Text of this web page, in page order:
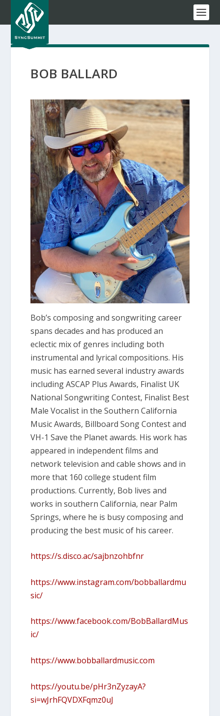
BOB BALLARD
Bob’s composing and songwriting career
spans decades and has produced an
eclectic mix of genres including both
instrumental and lyrical compositions. His
music has earned several industry awards
including ASCAP Plus Awards, Finalist UK
National Songwriting Contest, Finalist Best
Male Vocalist in the Southern California
Music Awards, Billboard Song Contest and
VH-1 Save the Planet awards. His work has
appeared in independent films and
network television and cable shows and in
more that 160 college student film
productions. Currently, Bob lives and
works in southern California, near Palm
Springs, where he is busy composing and
producing the best music of his career.
https://s.disco.ac/sajbnzohbfnr
https://www.instagram.com/bobballardmu
sic/
https://www.facebook.com/BobBallardMus
ic/
https://www.bobballardmusic.com
https://youtu.be/pHr3nZyzayA?
si=wJrhFQVDXFqmz0uJ